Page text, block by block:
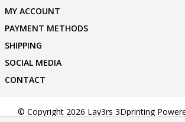
MY ACCOUNT
PAYMENT METHODS
SHIPPING
SOCIAL MEDIA
CONTACT
© Copyright 2026 Lay3rs 3Dprinting